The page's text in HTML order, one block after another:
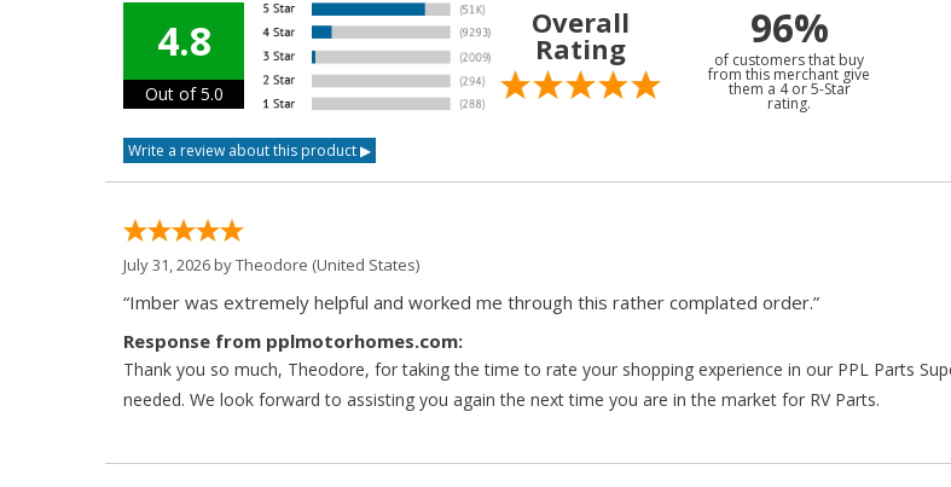
4.8
Out of 5.0
Overall
Rating 96%
of customers that buy
from this merchant give
them a 4 or 5-Star
rating.
July 31, 2026 byTheodore (United States)
“Imber was extremely helpful and worked me through this rather complated order.”
Response from pplmotorhomes.com:
Thank you so much, Theodore, for taking the time to rate your shopping experience in our PPL Parts
needed. We look forward to assisting you again the next time you are in the market for RV Parts.